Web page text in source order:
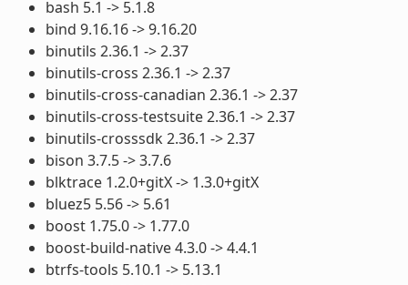
bash 5.1 -> 5.1.8
bind 9.16.16 -> 9.16.20
binutils 2.36.1 -> 2.37
binutils-cross 2.36.1 -> 2.37
binutils-cross-canadian 2.36.1 -> 2.37
binutils-cross-testsuite 2.36.1 -> 2.37
binutils-crosssdk 2.36.1 -> 2.37
bison 3.7.5 -> 3.7.6
blktrace 1.2.0+gitX -> 1.3.0+gitX
bluez5 5.56 -> 5.61
boost 1.75.0 -> 1.77.0
boost-build-native 4.3.0 -> 4.4.1
btrfs-tools 5.10.1 -> 5.13.1